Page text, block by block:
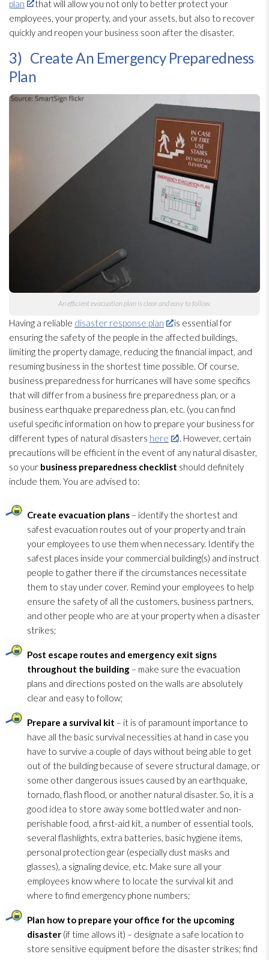
plan
that will allow you not only to better protect your
employees, your property, and your assets, but also to recover
quickly and reopen your business soon after the disaster.
3) Create An Emergency Preparedness
Plan
An efficient evacuation plan is clear and easy to follow.
Having a reliable disaster response plan
is essential for
ensuring the safety of the people in the affected buildings,
limiting the property damage, reducing the financial impact, and
resuming business in the shortest time possible. Of course,
business preparedness for hurricanes will have some specifics
that will differ from a business fire preparedness plan, or a
business earthquake preparedness plan, etc. (you can find
useful specific information on how to prepare your business for
different types of natural disasters here
). However, certain
precautions will be efficient in the event of any natural disaster,
so your business preparedness checklist should definitely
include them. You are advised to:
Create evacuation plans – identify the shortest and
safest evacuation routes out of your property and train
your employees to use them when necessary. Identify the
safest places inside your commercial building(s) and instruct
people to gather there if the circumstances necessitate
them to stay under cover. Remind your employees to help
ensure the safety of all the customers, business partners,
and other people who are at your property when a disaster
strikes;
Post escape routes and emergency exit signs
throughout the building – make sure the evacuation
plans and directions posted on the walls are absolutely
clear and easy to follow;
Prepare a survival kit – it is of paramount importance to
have all the basic survival necessities at hand in case you
have to survive a couple of days without being able to get
out of the building because of severe structural damage, or
some other dangerous issues caused by an earthquake,
tornado, flash flood, or another natural disaster. So, it is a
good idea to store away some bottled water and non-
perishable food, a first-aid kit, a number of essential tools,
several flashlights, extra batteries, basic hygiene items,
personal protection gear (especially dust masks and
glasses), a signaling device, etc. Make sure all your
employees know where to locate the survival kit and
where to find emergency phone numbers;
Plan how to prepare your office for the upcoming
disaster (if time allows it) – designate a safe location to
store sensitive equipment before the disaster strikes; find